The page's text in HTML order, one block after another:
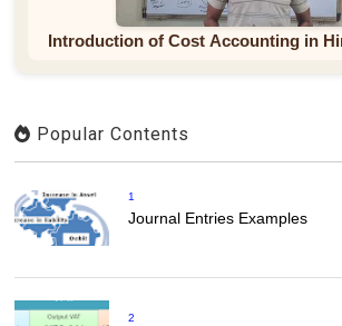
Introduction of Cost Accounting in
Popular Contents
1
Journal Entries Examples
2